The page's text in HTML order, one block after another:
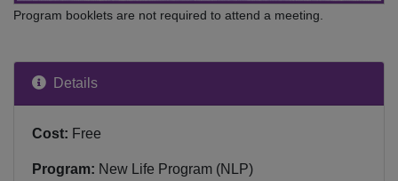
Program booklets are not required to attend a meeting.
Details
Cost: Free
Program: New Life Program (NLP)